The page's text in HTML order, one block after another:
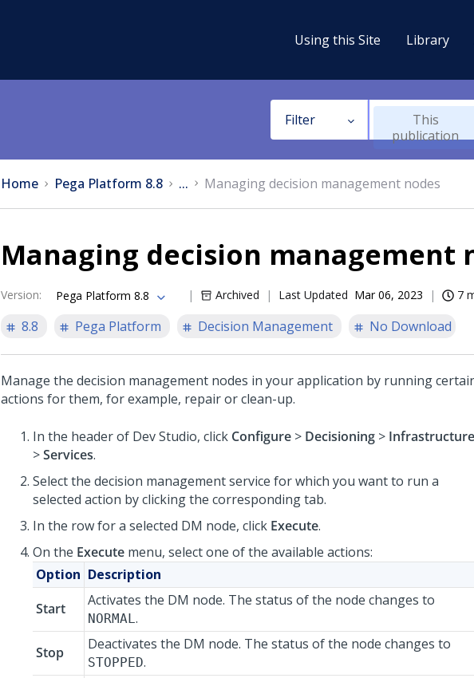
Using this Site Library
Filter
This
publication
Home Pega Platform 8.8 ... Managing decision management nodes
Managing decision management
Version: Pega Platform 8.8 Archived Last Updated Mar 06, 2023 7
8.8
Pega Platform Decision Management No Download
Manage the decision management nodes in your application by running
actions for them, for example, repair or clean-up.
In the header of Dev Studio, click Configure > Decisioning > Infrastructure
>Services.
Select the decision management service for which you want to run a
selected action by clicking the corresponding tab.
In the row for a selected DM node, click Execute.
On the Execute menu, select one of the available actions:
Option Description
Start
Activates the DM node. The status of the node changes to
NORMAL.
Stop
Deactivates the DM node. The status of the node changes to
STOPPED.